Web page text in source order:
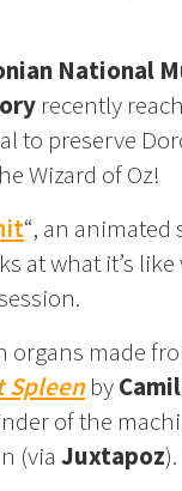
National
recently
to preserve
Wizard of Oz!
“, an animated
at what it’s
organs made
Spleenby
of the
(via Juxtapoz).